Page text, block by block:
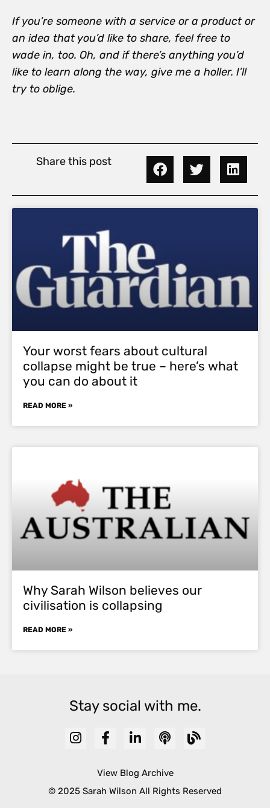
If you’re someone with a service or a product or
an idea that you’d like to share, feel free to
wade in, too. Oh, and if there’s anything you’d
like to learn along the way, give me a holler. I’ll
try to oblige.
Share this post
Your worst fears about cultural
collapse might be true – here’s what
you can do about it
READ MORE »
Why Sarah Wilson believes our
civilisation is collapsing
READ MORE »
Stay social with me.
View Blog Archive
© 2025 Sarah Wilson All Rights Reserved